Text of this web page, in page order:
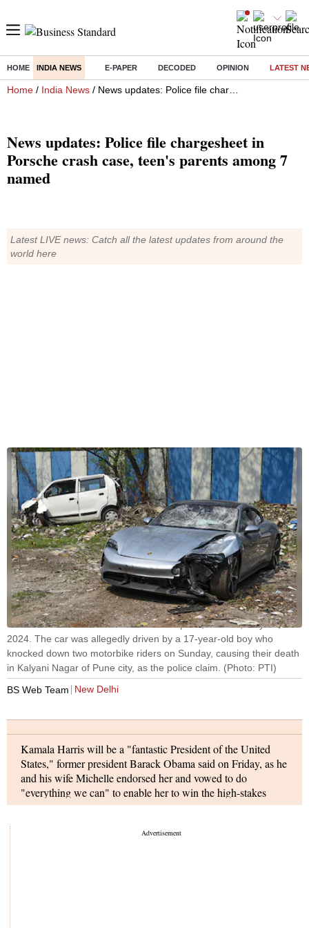
HOME INDIA NEWS E-PAPER DECODED OPINION LATEST
Home / India News / News updates: Police file chargesheet in Porsche crash case, teen's parents among 7 named
News updates: Police file chargesheet in
Porsche crash case, teen's parents among 7
named
Latest LIVE news: Catch all the latest updates from around the
world here
The Porsche car found without number plate, in Pune, May 21,
2024. The car was allegedly driven by a 17-year-old boy who
knocked down two motorbike riders on Sunday, causing their death
in Kalyani Nagar of Pune city, as the police claim. (Photo: PTI)
BS Web Team
New Delhi
Kamala Harris will be a "fantastic President of the United
States," former president Barack Obama said on Friday, as he
and his wife Michelle endorsed her and vowed to do
"everything we can" to enable her to win the high-stakes
elections against Donald Trump in November. Harris, 59,
Biden said he would be forgoing his bid for a second term.